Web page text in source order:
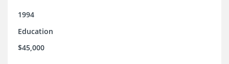
1994
Education
$45,000